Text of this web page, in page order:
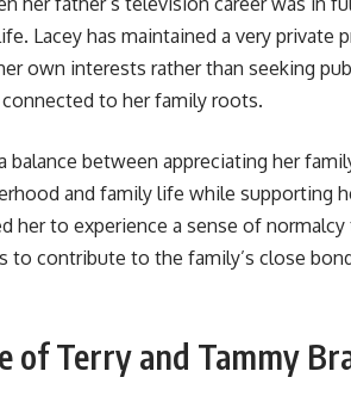
Lacey has maintained a very
own interests rather than seeking
to her family roots.
balance between appreciating her
and family life while supporting
her to experience a sense of
to contribute to the family’s close
of Terry and Tammy